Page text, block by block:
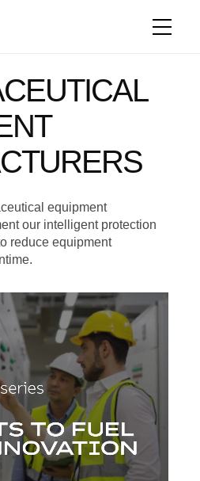
equipment
our intelligent protection
reduce equipment